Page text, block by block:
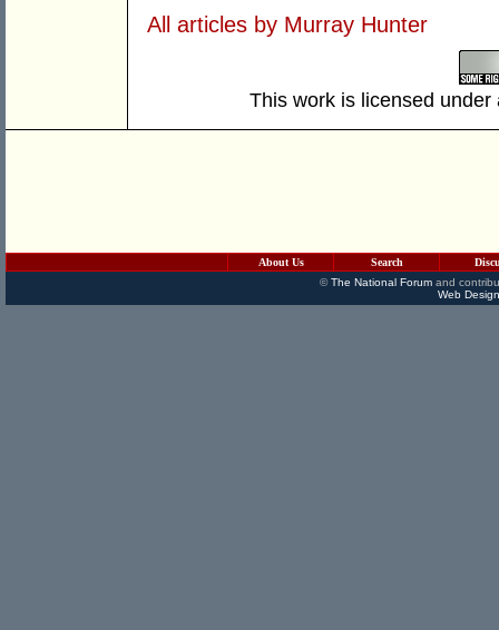
All articles by Murray Hunter
This work is licensed
About Us Search
©The National Forumand
Web